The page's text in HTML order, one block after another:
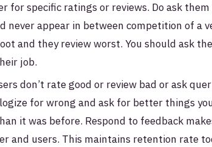
for specific ratings or reviews. Do ask
never appear in between competition of a
and they review worst. You should ask
job.
don’t rate good or review bad or ask
for wrong and ask for better things
it was before. Respond to feedback
and users. This maintains retention rate